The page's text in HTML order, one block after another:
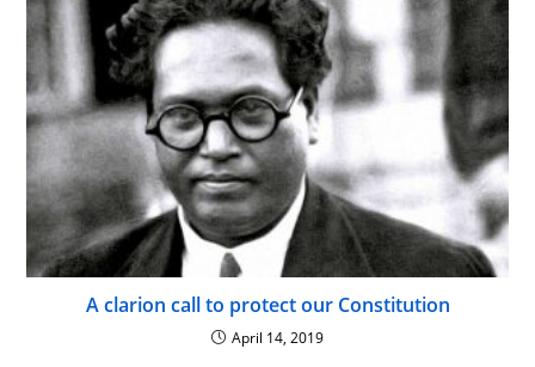
A clarion call to protect our Constitution
April 14, 2019